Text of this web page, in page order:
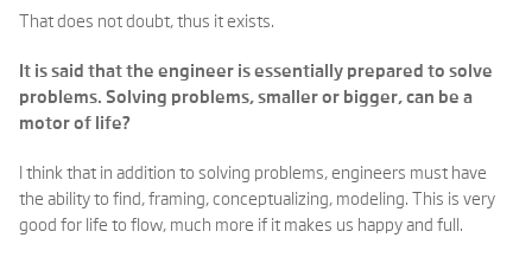
That does not doubt, thus it exists.
It is said that the engineer is essentially prepared to solve
problems. Solving problems, smaller or bigger, can be a
motor of life?
I think that in addition to solving problems, engineers must have
the ability to find, framing, conceptualizing, modeling. This is very
good for life to flow, much more if it makes us happy and full.